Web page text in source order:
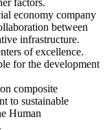
factors.
economy company
between
infrastructure.
of excellence.
for the development
composite
to sustainable
Human